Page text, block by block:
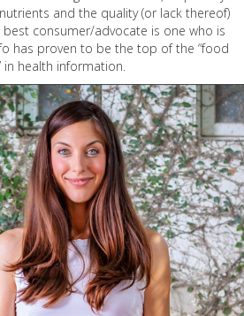
and the quality (or lack thereof)
consumer/advocate is one who is
has proven to be the top of the “food
in health information.